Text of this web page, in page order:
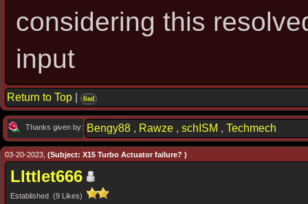
considering this
input
Return to Top find
Thanks given by: Bengy88 , Rawze , schISM , Techmech
03-20-2023, (Subject: X15 Turbo Actuator failure? )
LIttlet666
Established (9 Likes)